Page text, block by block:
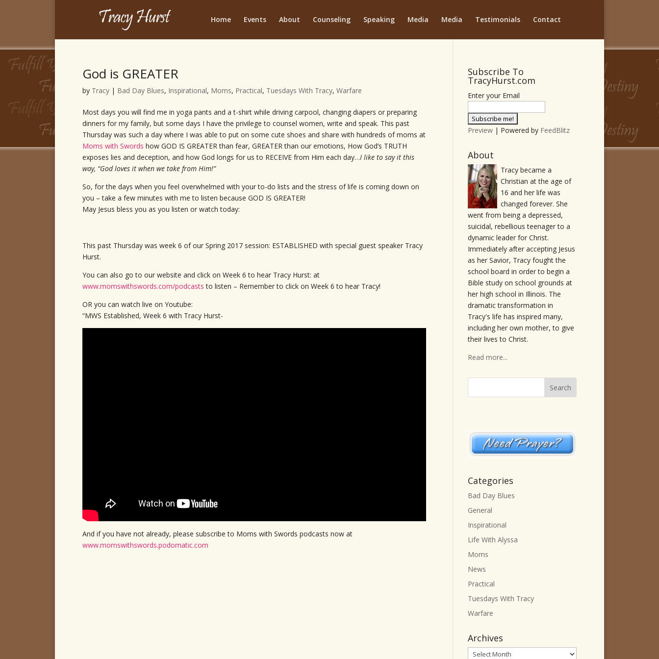
Home Events About Counseling Speaking Media Media Testimonials Contact
God is GREATER
by Tracy | Bad Day Blues, Inspirational, Moms, Practical, Tuesdays With Tracy, Warfare
Most days you will find me in yoga pants and a t-shirt while driving carpool, changing diapers or preparing
dinners for my family, but some days I have the privilege to counsel women, write and speak. This past
Thursday was such a day where I was able to put on some cute shoes and share with hundreds of moms at
Moms with Swords how GOD IS GREATER than fear, GREATER than our emotions, How God’s TRUTH
exposes lies and deception, and how God longs for us to RECEIVE from Him each day…I like to say it this
way, “God loves it when we take from Him!”
So, for the days when you feel overwhelmed with your to-do lists and the stress of life is coming down on
you – take a few minutes with me to listen because GOD IS GREATER!
May Jesus bless you as you listen or watch today:
This past Thursday was week 6 of our Spring 2017 session: ESTABLISHED with special guest speaker Tracy
Hurst.
You can also go to our website and click on Week 6 to hear Tracy Hurst: at
www.momswithswords.com/podcasts to listen – Remember to click on Week 6 to hear Tracy!
OR you can watch live on Youtube:
“MWS Established, Week 6 with Tracy Hurst-
And if you have not already, please subscribe to Moms with Swords podcasts now at
www.momswithswords.podomatic.com
Subscribe To
TracyHurst.com
Enter your Email
Preview | Powered by FeedBlitz
About
Tracy became a
Christian at the age of
16 and her life was
changed forever. She
went from being a depressed,
suicidal, rebellious teenager to a
dynamic leader for Christ.
Immediately after accepting Jesus
as her Savior, Tracy fought the
school board in order to begin a
Bible study on school grounds at
her high school in Illinois. The
dramatic transformation in
Tracy's life has inspired many,
including her own mother, to give
their lives to Christ.
Read more...
Categories
Bad Day Blues
General
Inspirational
Life With Alyssa
Moms
News
Practical
Tuesdays With Tracy
Warfare
Archives
Archives